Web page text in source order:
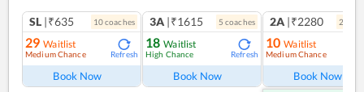
SL |₹635 10coaches
29 Waitlist
Medium Chance Refresh
Book Now
3A |₹1615 5 coaches
18 Waitlist
High Chance Refresh
Book Now
2A |₹2280 2
10 Waitlist
Medium Chance
Book Now